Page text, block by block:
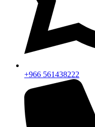
+966 561438222